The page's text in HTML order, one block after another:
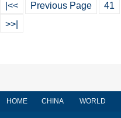
|<< Previous Page 41
>>|
HOME CHINA WORLD